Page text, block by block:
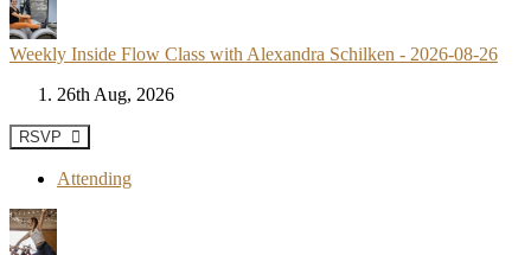
Weekly Inside Flow Class with Alexandra Schilken - 2026-08-26
26th Aug, 2026
RSVP
Attending